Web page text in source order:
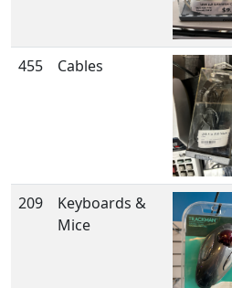
455 Cables
209
Keyboards &
Mice